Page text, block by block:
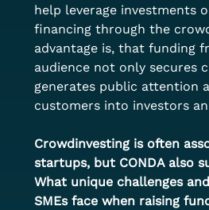
help leverage investments
financing through the
advantage is, that funding
audience not only secures
generates public attention
customers into investors
Crowdinvesting is often
startups, but CONDA also
What unique challenges
SMEs face when raising